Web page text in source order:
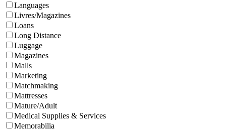
Languages
Livres/Magazines
Loans
Long Distance
Luggage
Magazines
Malls
Marketing
Matchmaking
Mattresses
Mature/Adult
Medical Supplies & Services
Memorabilia